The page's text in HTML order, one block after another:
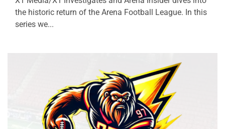
the historic return of the Arena Football League. In this
series we...